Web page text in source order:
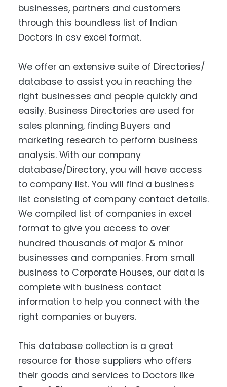
businesses, partners and customers
through this boundless list of Indian
Doctors in csv excel format.
We offer an extensive suite of Directories/
database to assist you in reaching the
right businesses and people quickly and
easily. Business Directories are used for
sales planning, finding Buyers and
marketing research to perform business
analysis. With our company
database/Directory, you will have access
to company list. You will find a business
list consisting of company contact details.
We compiled list of companies in excel
format to give you access to over
hundred thousands of major & minor
businesses and companies. From small
business to Corporate Houses, our data is
complete with business contact
information to help you connect with the
right companies or buyers.
This database collection is a great
resource for those suppliers who offers
their goods and services to Doctors like